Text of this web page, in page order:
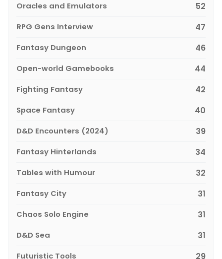
Oracles and Emulators 52
RPG Gens Interview 47
Fantasy Dungeon 46
Open-world Gamebooks 44
Fighting Fantasy 42
Space Fantasy 40
D&D Encounters (2024) 39
Fantasy Hinterlands 34
Tables with Humour 32
Fantasy City 31
Chaos Solo Engine 31
D&D Sea 31
Futuristic Tools 29